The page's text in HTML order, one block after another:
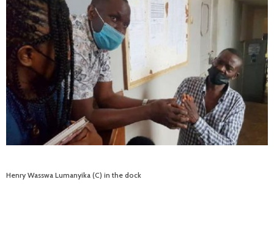
Henry Wasswa Lumanyika (C) in the dock